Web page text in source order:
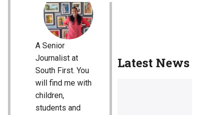
A Senior
Journalist at
South First. You
will find me with
children,
students and
Latest News